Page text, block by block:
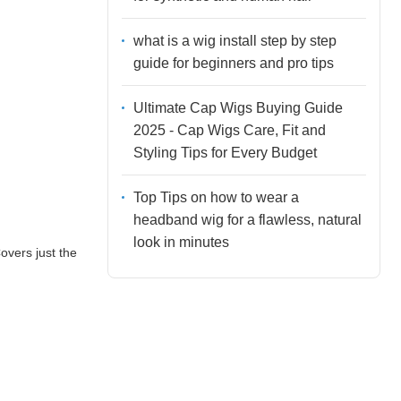
just the
what is a wig install step by step
guide for beginners and pro tips
Ultimate Cap Wigs Buying Guide
2025 - Cap Wigs Care, Fit and
Styling Tips for Every Budget
Top Tips on how to wear a
headband wig for a flawless, natural
look in minutes